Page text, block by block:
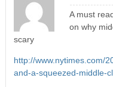
A must
on why
scary
http://www.nytimes.com/
and-a-squeezed-middle-